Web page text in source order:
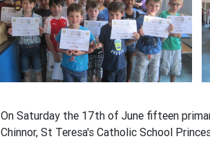
On Saturday the 17th of June fifteen
Chinnor, St Teresa's Catholic School